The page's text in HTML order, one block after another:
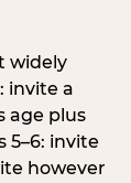
widely
invite a
age plus
5–6: invite
however